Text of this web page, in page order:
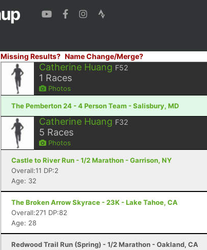
Missing Results? Name Change/Merge?
Catherine Huang F52
1 Races
Photos
The Pemberton 24 - 4 Person Team - Salisbury, MD
Catherine Huang F32
5 Races
Photos
Castle to River Run - 1/2 Marathon - Garrison, NY
Overall:11 DP:2
Age: 32
The Broken Arrow Skyrace - 23K - Lake Tahoe, CA
Overall:271 DP:82
Age: 28
Redwood Trail Run (Spring) - 1/2 Marathon - Oakland, CA